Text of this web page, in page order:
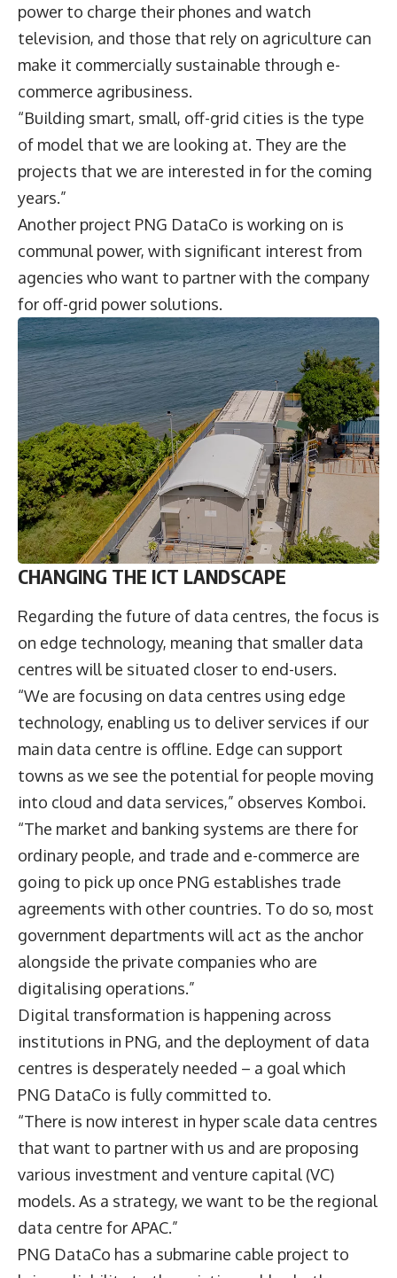
power to charge their phones and watch
television, and those that rely on agriculture can
make it commercially sustainable through e-
commerce agribusiness.
“Building smart, small, off-grid cities is the type
of model that we are looking at. They are the
projects that we are interested in for the coming
years.”
Another project PNG DataCo is working on is
communal power, with significant interest from
agencies who want to partner with the company
for off-grid power solutions.
CHANGING THE ICT LANDSCAPE
Regarding the future of data centres, the focus is
on edge technology, meaning that smaller data
centres will be situated closer to end-users.
“We are focusing on data centres using edge
technology, enabling us to deliver services if our
main data centre is offline. Edge can support
towns as we see the potential for people moving
into cloud and data services,” observes Komboi.
“The market and banking systems are there for
ordinary people, and trade and e-commerce are
going to pick up once PNG establishes trade
agreements with other countries. To do so, most
government departments will act as the anchor
alongside the private companies who are
digitalising operations.”
Digital transformation is happening across
institutions in PNG, and the deployment of data
centres is desperately needed – a goal which
PNG DataCo is fully committed to.
“There is now interest in hyper scale data centres
that want to partner with us and are proposing
various investment and venture capital (VC)
models. As a strategy, we want to be the regional
data centre for APAC.”
PNG DataCo has a submarine cable project to